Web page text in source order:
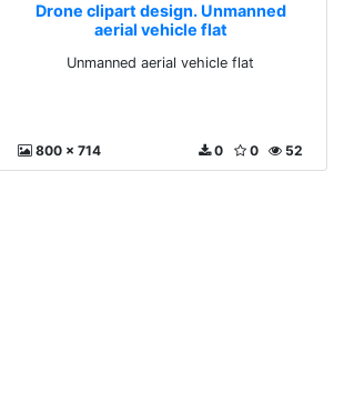
Drone clipart design. Unmanned
aerial vehicle flat
Unmanned aerial vehicle flat
800 x 714 52
0
0